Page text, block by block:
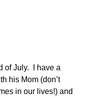
of July. I have a
his Mom (don’t
in our lives!) and